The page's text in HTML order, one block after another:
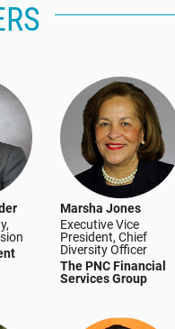
Marsha Jones
Executive Vice
President, Chief
Diversity Officer
The PNC Financial
Services Group